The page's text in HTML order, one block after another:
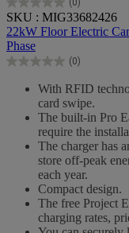
0.0
out
of
5
stars.
SKU : MIG33682426
22kW Floor Electric
Phase
(0)
0.0
stars.
With RFID
card swipe.
The built-in Pro
require the
The charger has
store off-peak
each year.
Compact design.
The free Project
charging rates,